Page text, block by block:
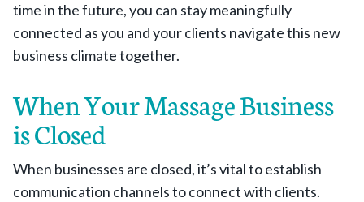
time in the future, you can stay meaningfully
connected as you and your clients navigate this new
business climate together.
When Your Massage Business
is Closed
When businesses are closed, it’s vital to establish
communication channels to connect with clients.